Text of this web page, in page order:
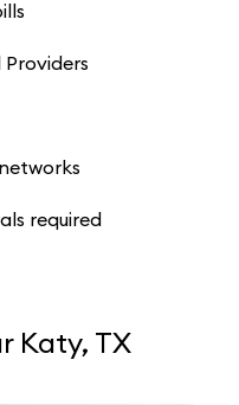
required
Katy, TX